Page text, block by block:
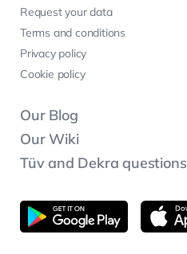
Request your data
Terms and conditions
Privacy policy
Cookie policy
Our Blog
Our Wiki
Tüv and Dekra questions